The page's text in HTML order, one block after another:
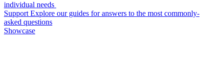
individual needs
Support Explore our guides for answers to the most commonly-
asked questions
Showcase